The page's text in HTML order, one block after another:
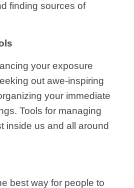
finding sources of
your exposure
out awe-inspiring
your immediate
Tools for managing
inside us and all around
best way for people to